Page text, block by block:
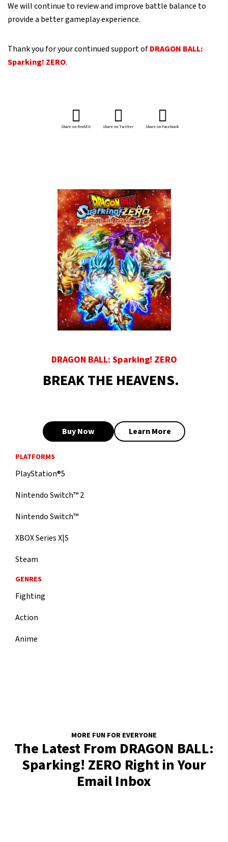
We will continue to review and improve battle balance to
provide a better gameplay experience.
Thank you for your continued support ofDRAGON BALL:
Sparking! ZERO.
Share on Reddit Share on Twitter Share on Facebook
DRAGON BALL: Sparking! ZERO
BREAK THE HEAVENS.
Buy Now Learn More
PLATFORMS
PlayStation®5
Nintendo Switch™ 2
Nintendo Switch™
XBOX Series X|S
Steam
GENRES
Fighting
Action
Anime
MORE FUN FOR EVERYONE
The Latest From DRAGON BALL:
Sparking! ZERO Right in Your
Email Inbox